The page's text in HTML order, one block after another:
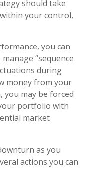
should take
your control,
you can
“sequence
during
money from your
may be forced
portfolio with
market
as you
actions you can